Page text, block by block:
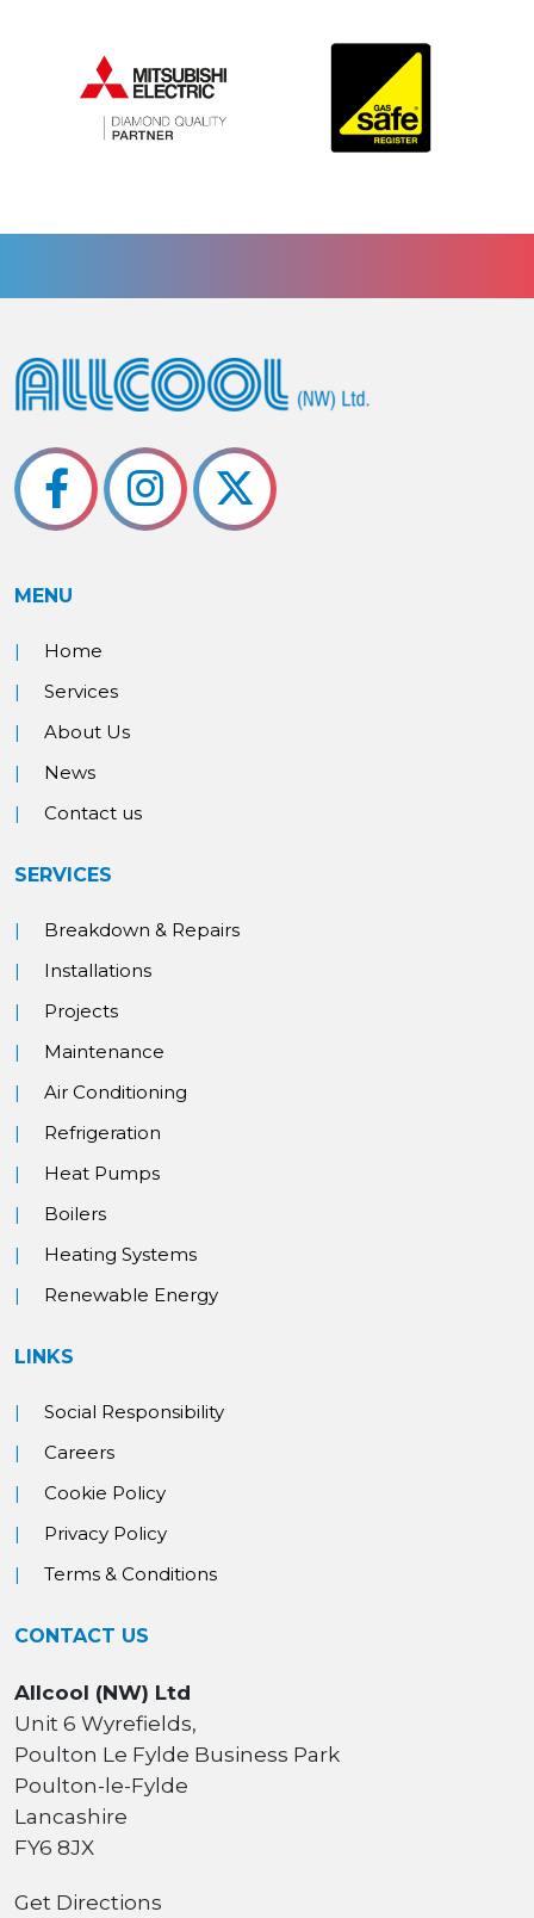
MENU
Home
Services
About Us
News
Contact us
SERVICES
Breakdown & Repairs
Installations
Projects
Maintenance
Air Conditioning
Refrigeration
Heat Pumps
Boilers
Heating Systems
Renewable Energy
LINKS
Social Responsibility
Careers
Cookie Policy
Privacy Policy
Terms & Conditions
CONTACT US
Allcool (NW) Ltd
Unit 6 Wyrefields,
Poulton Le Fylde Business Park
Poulton-le-Fylde
Lancashire
FY6 8JX
Get Directions